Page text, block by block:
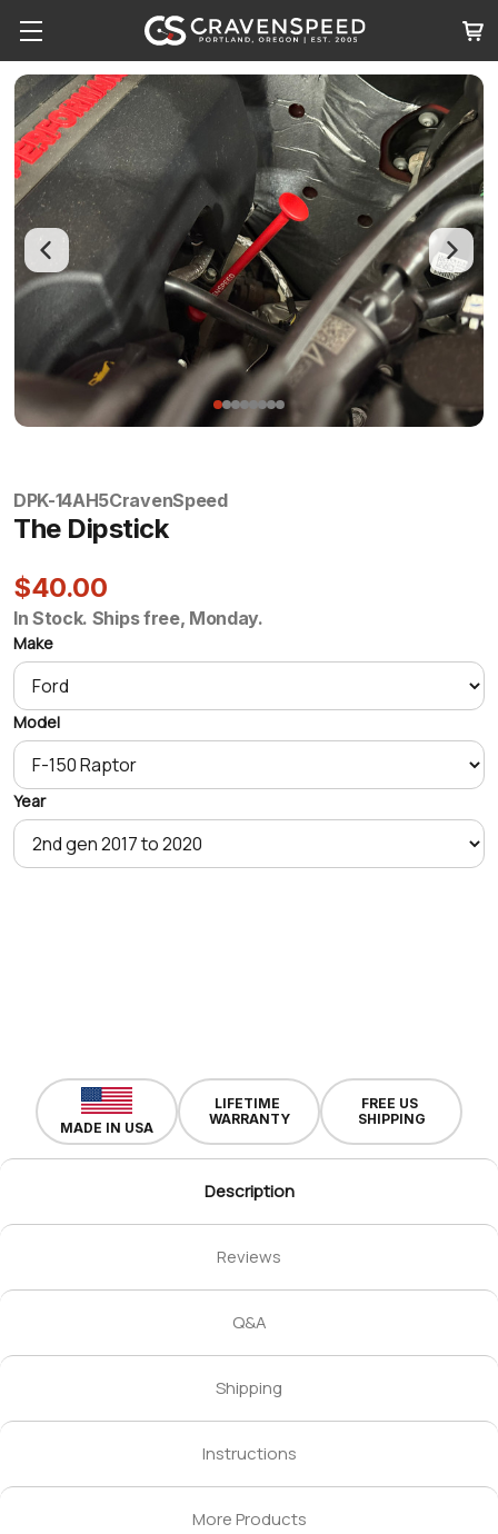
DPK-14AH5CravenSpeed
The Dipstick
$40.00
In Stock. Ships free, Monday.
Make
Model
Year
MADE IN USA
LIFETIME
WARRANTY
FREE US
SHIPPING
Description
Reviews
Q&A
Shipping
Instructions
More Products